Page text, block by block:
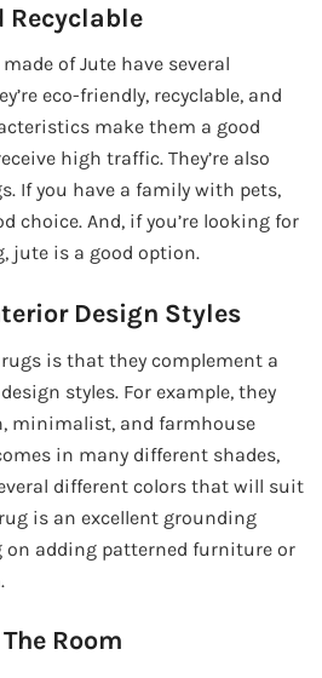
Recyclable
made of Jute have several
eco-friendly, recyclable, and
make them a good
high traffic. They’re also
If you have a family with pets,
choice. And, if you’re looking for
jute is a good option.
Design Styles
is that they complement a
styles. For example, they
minimalist, and farmhouse
in many different shades,
different colors that will suit
is an excellent grounding
on adding patterned furniture or
Room